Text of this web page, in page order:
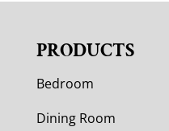
PRODUCTS
Bedroom
Dining Room